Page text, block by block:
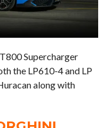
Supercharger
the LP610-4 and LP
along with